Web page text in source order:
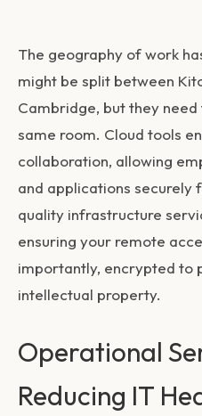
The geography of work
might be split between
Cambridge, but they need
same room. Cloud tools
collaboration, allowing
and applications securely
quality infrastructure
ensuring your remote
importantly, encrypted to
intellectual property.
Operational
Reducing IT